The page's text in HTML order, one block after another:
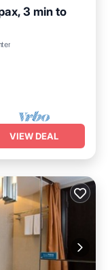
3 min to
VIEW DEAL